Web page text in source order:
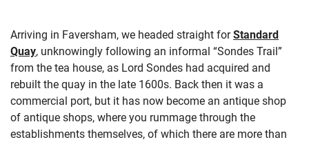
Arriving in Faversham, we headed straight forStandard
Quay, unknowingly following an informal “Sondes Trail”
from the tea house, as Lord Sondes had acquired and
rebuilt the quay in the late 1600s. Back then it was a
commercial port, but it has now become an antique shop
of antique shops, whereyou rummagethrough the
establishments themselves, of which there are more than